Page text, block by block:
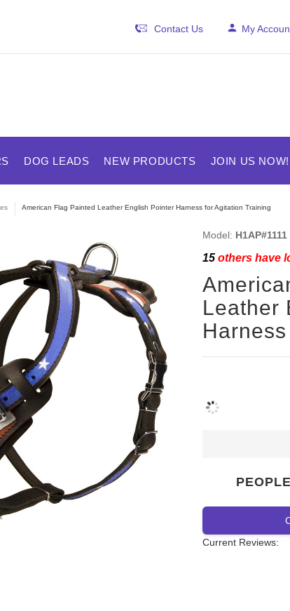
Contact Us My
DOG LEADS NEW PRODUCTS JOIN US NOW!
American Flag Painted Leather English Pointer Harness for Agitation Training
Model:
15others have
Leather
Current Reviews: